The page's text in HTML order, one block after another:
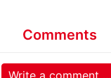
Comments